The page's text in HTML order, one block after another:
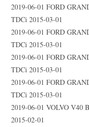
2019-06-01 FORD
TDCi 2015-03-01
2019-06-01 FORD
TDCi 2015-03-01
2019-06-01 FORD
TDCi 2015-03-01
2019-06-01 FORD
TDCi 2015-03-01
2019-06-01 VOLVO V40
2015-02-01